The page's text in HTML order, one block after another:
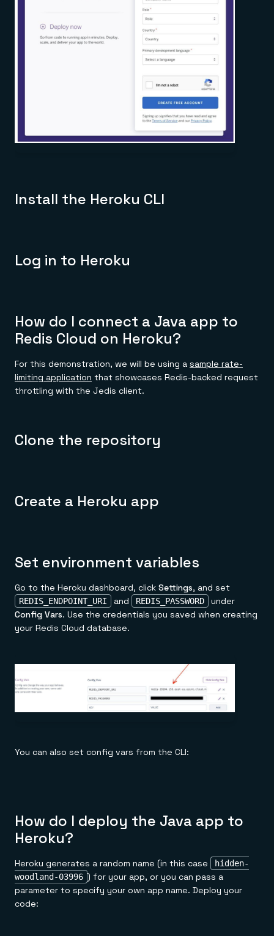
Install the Heroku CLI
Log in to Heroku
How do I connect a Java app to
Redis Cloud on Heroku?
For this demonstration, we will be using a sample rate-
limiting application that showcases Redis-backed request
throttling with the Jedis client.
Clone the repository
Create a Heroku app
Set environment variables
Go to the Heroku dashboard, click Settings, and set
REDIS_ENDPOINT_URI and REDIS_PASSWORD
under
Config Vars. Use the credentials you saved when creating
your Redis Cloud database.
You can also set config vars from the CLI:
How do I deploy the Java app to
Heroku?
Heroku generates a random name (in this case
hidden-
woodland-03996 ) for your app, or you can pass a
parameter to specify your own app name. Deploy your
code: